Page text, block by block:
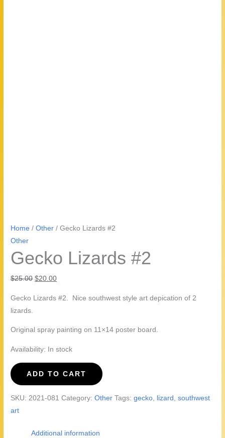
Home /Other / Gecko Lizards #2
Other
Gecko Lizards #2
$25.00 Original
$20.00Current
Gecko Lizards #2. Nice southwest style art depication of 2
lizards.
Original spray painting on 11×14 poster board.
Availability: In stock
Gecko
Lizards
ADD TO CART
SKU:2021-081 Category:Other Tags:gecko, lizard ,southwest
art
Additional information